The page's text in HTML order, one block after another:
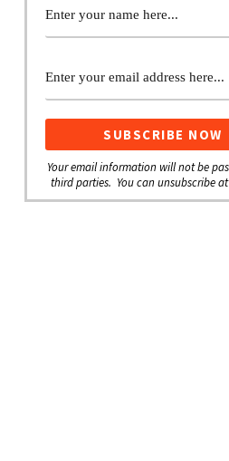
Your email information will not be
third parties. You can unsubscribe